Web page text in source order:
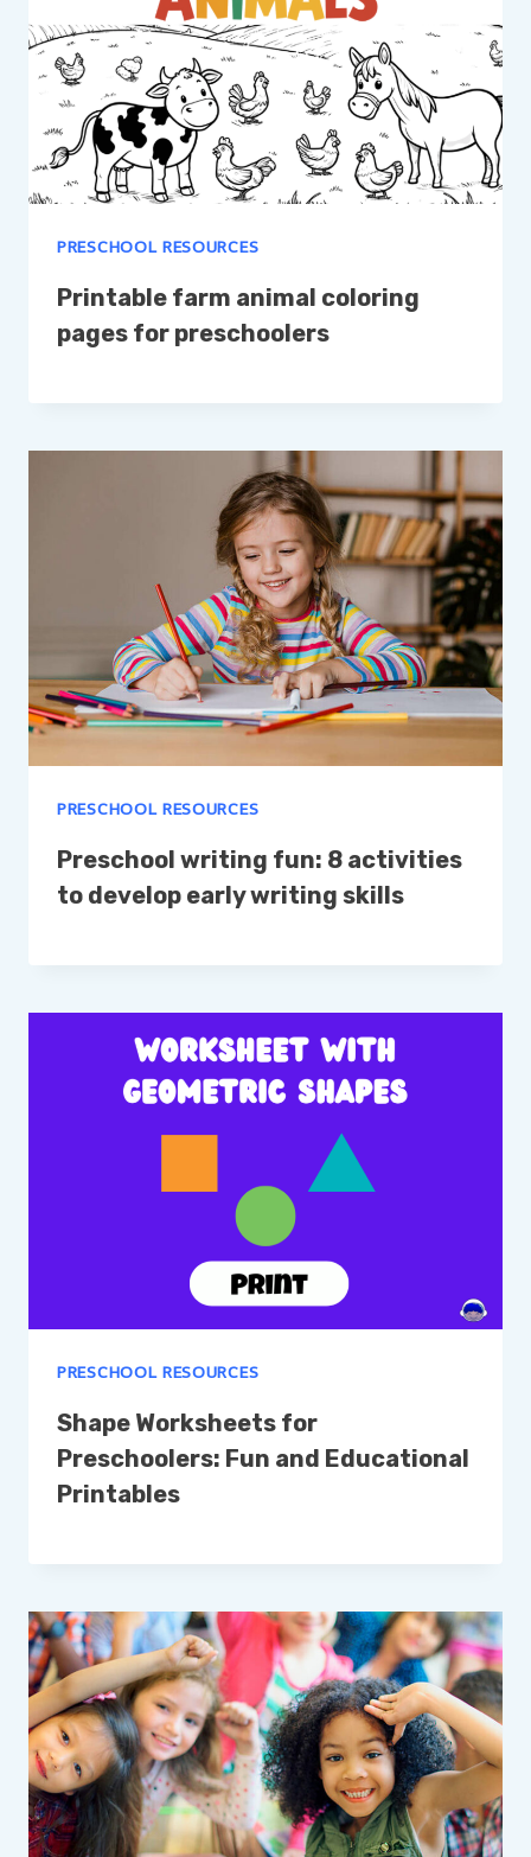
PRESCHOOL RESOURCES
Printable farm animal coloring
pages for preschoolers
PRESCHOOL RESOURCES
Preschool writing fun: 8 activities
to develop early writing skills
PRESCHOOL RESOURCES
Shape Worksheets for
Preschoolers: Fun and Educational
Printables